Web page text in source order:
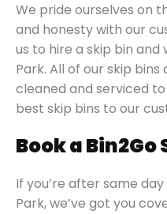
We pride ourselves on
and honesty with our
us to hire a skip bin
Park. All of our skip
cleaned and serviced
best skip bins to our
Book a Bin2Go
If you’re after same
Park, we’ve got you